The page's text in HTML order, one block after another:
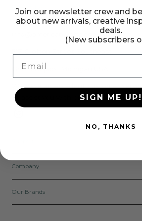
Need Help?
Grand Rapids, Michigan USA
We have an excellent customer
to assist you with order, product, and
Company
Our Brands
Join our newsletter crew and
about new arrivals, creative
deals.
(New subscribers
SIGN ME UP!
NO, THANKS